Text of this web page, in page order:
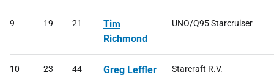
9 19 21
Tim
Richmond
UNO/Q95 Starcruiser
10 23 44 Greg Leffler Starcraft R.V.